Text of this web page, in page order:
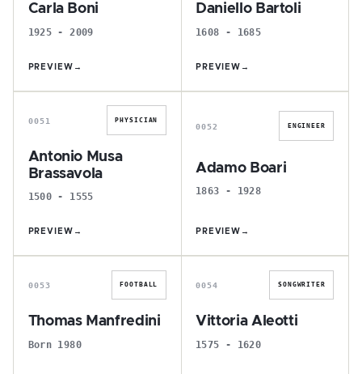
Carla Boni
1925 - 2009
PREVIEW →
Daniello Bartoli
1608 - 1685
PREVIEW →
A
0051 PHYSICIAN
Antonio Musa
Brassavola
1500 - 1555
PREVIEW →
A
0052 ENGINEER
Adamo Boari
1863 - 1928
PREVIEW →
T
0053 FOOTBALL
Thomas Manfredini
Born 1980
V
0054 SONGWRITER
Vittoria Aleotti
1575 - 1620